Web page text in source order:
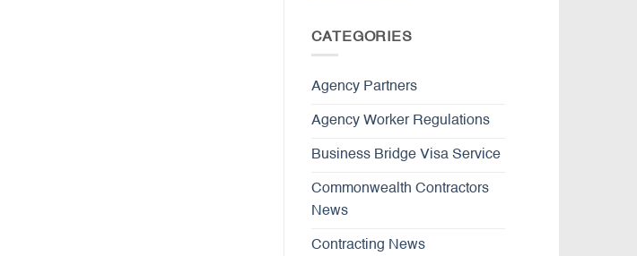
CATEGORIES
Agency Partners
Agency Worker Regulations
Business Bridge Visa Service
Commonwealth Contractors
News
Contracting News